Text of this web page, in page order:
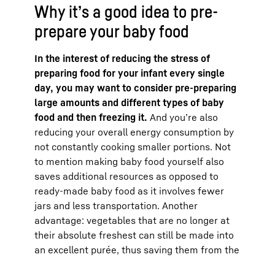
Why it’s a good idea to pre-
prepare your baby food
In the interest of reducing the stress of
preparing food for your infant every single
day, you may want to consider pre-preparing
large amounts and different types of baby
food and then freezing it. And you’re also
reducing your overall energy consumption by
not constantly cooking smaller portions. Not
to mention making baby food yourself also
saves additional resources as opposed to
ready-made baby food as it involves fewer
jars and less transportation. Another
advantage: vegetables that are no longer at
their absolute freshest can still be made into
an excellent purée, thus saving them from the